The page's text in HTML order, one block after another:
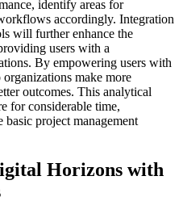
identify areas for
accordingly. Integration
will further enhance the
users with a
By empowering users with
make more
outcomes. This analytical
for considerable time,
project management
Horizons with